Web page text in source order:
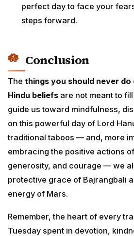
perfect day to face your
steps forward.
Conclusion
The things you should never do
Hindu beliefs are not meant to
guide us toward mindfulness,
on this powerful day of Lord
traditional taboos — and, more
embracing the positive actions
generosity, and courage — we
protective grace of Bajrangbali
energy of Mars.
Remember, the heart of every
Tuesday spent in devotion,